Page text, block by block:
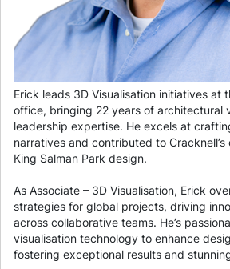
Erick leads 3D Visualisation initiatives at
office, bringing 22 years of architectural
leadership expertise. He excels at
narratives and contributed to
King Salman Park design.
As Associate – 3D Visualisation, Erick
strategies for global projects, driving
across collaborative teams. He’s
visualisation technology to enhance
fostering exceptional results and